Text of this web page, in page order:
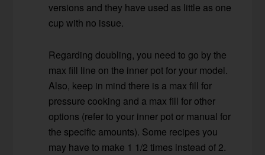
versions and they have used as little as one
cup with no issue.
Regarding doubling, you need to go by the
max fill line on the inner pot for your model.
Also, keep in mind there is a max fill for
pressure cooking and a max fill for other
options (refer to your inner pot or manual for
the specific amounts). Some recipes you
may have to make 1 1/2 times instead of 2.